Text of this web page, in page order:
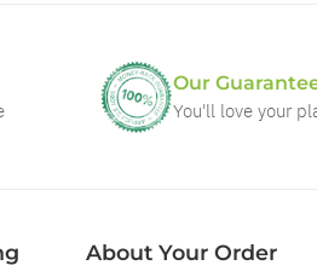
Our
You'll love your
About Your Order